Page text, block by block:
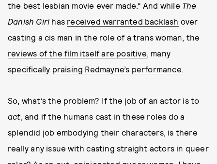
the best lesbian movie ever made.” And while The
Danish Girl has received warranted backlash over
casting a cis man in the role of a trans woman, the
reviews of the film itself are positive, many
specifically praising Redmayne’s performance.
So, what’s the problem? If the job of an actor is to
act, and if the humans cast in these roles do a
splendid job embodying their characters, is there
really any issue with casting straight actors in queer